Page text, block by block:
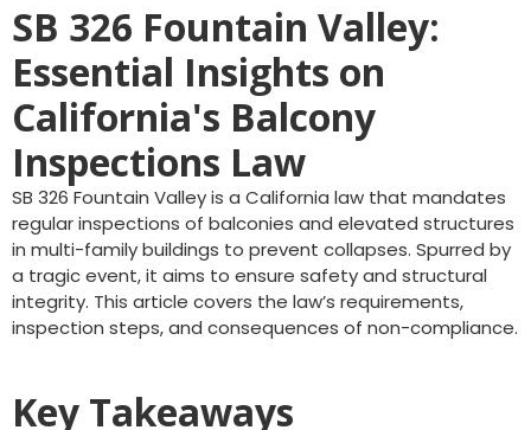
SB 326 Fountain Valley:
Essential Insights on
California's Balcony
Inspections Law
SB 326 Fountain Valley is a California law that mandates
regular inspections of balconies and elevated structures
in multi-family buildings to prevent collapses. Spurred by
a tragic event, it aims to ensure safety and structural
integrity. This article covers the law’s requirements,
inspection steps, and consequences of non-compliance.
Key Takeaways